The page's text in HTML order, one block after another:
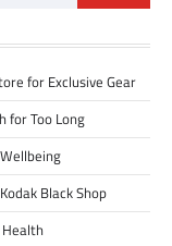
for Exclusive Gear
for Too Long
Black Shop